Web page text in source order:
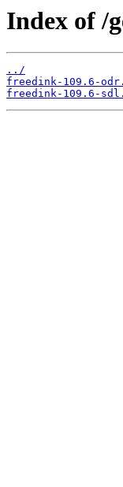
Index of /
../
freedink-109.6-
freedink-109.6-